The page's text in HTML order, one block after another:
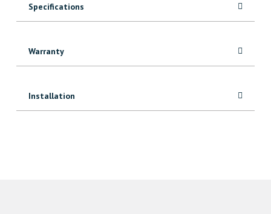
Specifications
Warranty
Installation